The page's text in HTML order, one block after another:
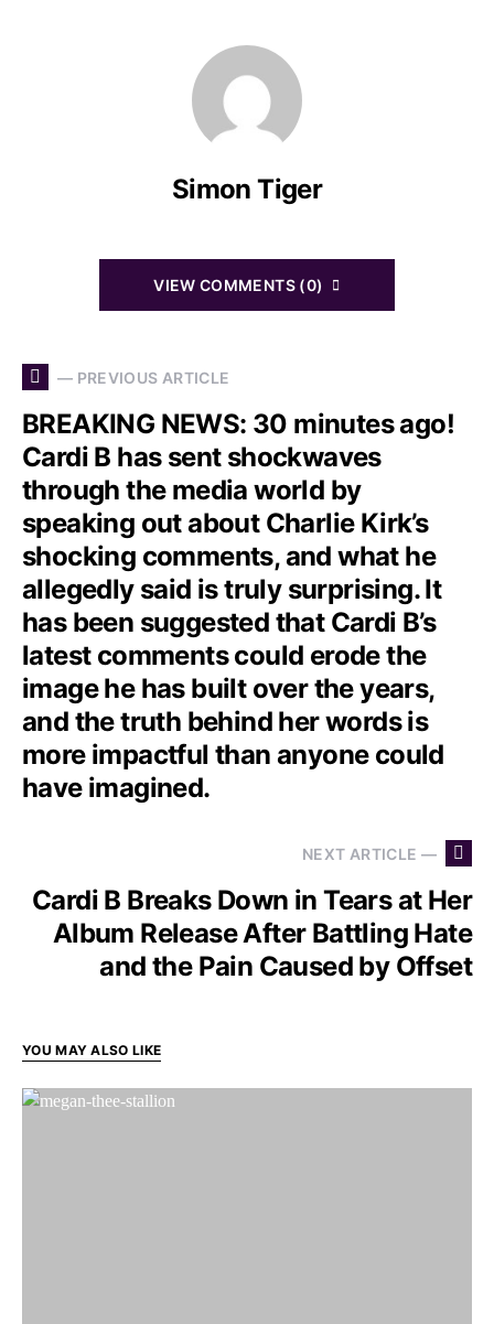
Simon Tiger
VIEW COMMENTS (0)
— PREVIOUS ARTICLE
BREAKING NEWS: 30 minutes ago!
Cardi B has sent shockwaves
through the media world by
speaking out about Charlie Kirk’s
shocking comments, and what he
allegedly said is truly surprising. It
has been suggested that Cardi B’s
latest comments could erode the
image he has built over the years,
and the truth behind her words is
more impactful than anyone could
have imagined.
NEXT ARTICLE —
Cardi B Breaks Down in Tears at Her
Album Release After Battling Hate
and the Pain Caused by Offset
YOU MAY ALSO LIKE